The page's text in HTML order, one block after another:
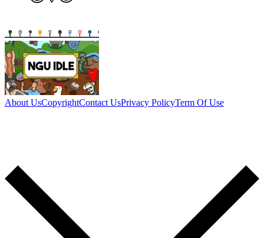
About UsCopyrightContact UsPrivacy PolicyTerm Of Use